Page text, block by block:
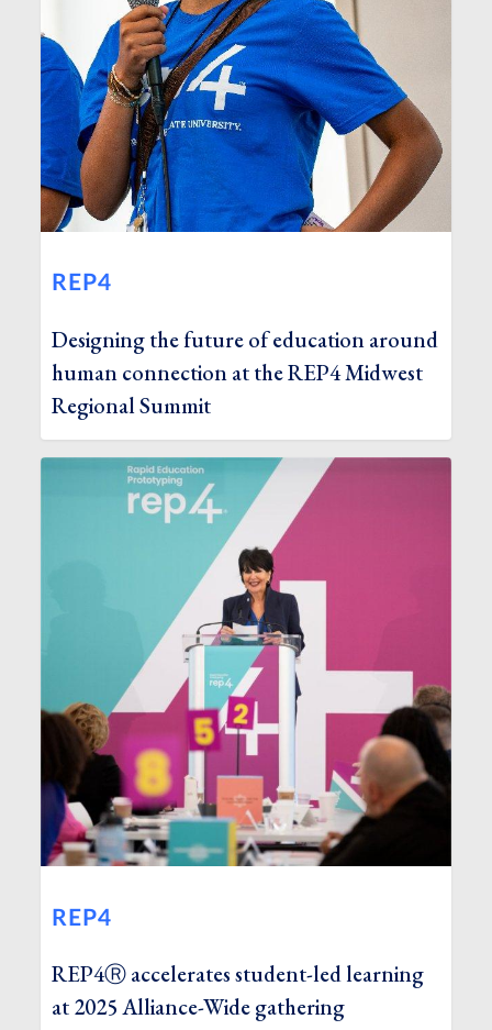
REP4
Designing the future of education around
human connection at the REP4 Midwest
Regional Summit
REP4
REP4Ⓡ accelerates student-led learning
at 2025 Alliance-Wide gathering